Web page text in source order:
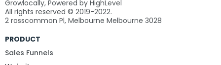
Growlocally, Powered by HighLevel
All rights reserved © 2019-2022.
2 rosscommon Pl, Melbourne Melbourne 3028
PRODUCT
Sales Funnels